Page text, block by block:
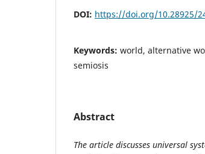
DOI: https://doi.org/10.28925/
Keywords: world, alternative
semiosis
Abstract
The article discusses universal